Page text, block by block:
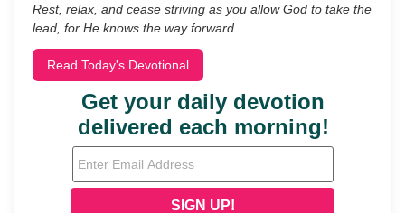
Rest, relax, and cease striving as you allow God to take the
lead, for He knows the way forward.
Read Today's Devotional